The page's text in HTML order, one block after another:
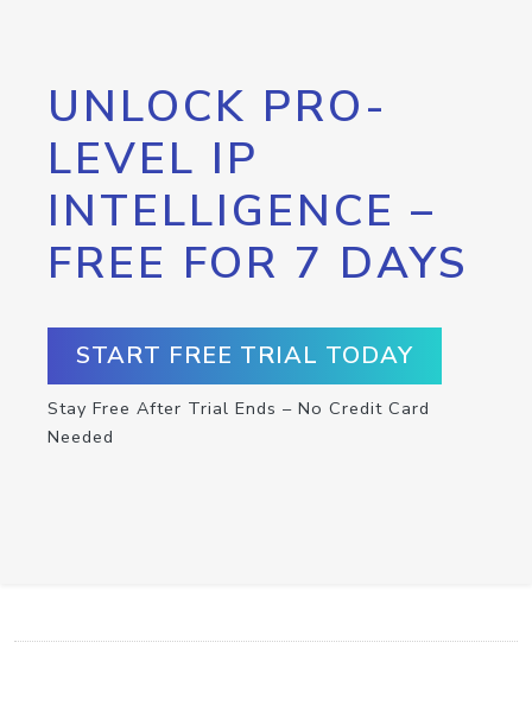
UNLOCK PRO-
LEVEL IP
INTELLIGENCE –
FREE FOR 7 DAYS
START FREE TRIAL TODAY
Stay Free After Trial Ends – No Credit Card
Needed